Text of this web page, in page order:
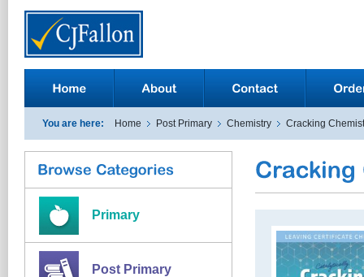
You are here: Home Post Primary Chemistry Cracking
Primary
Post Primary